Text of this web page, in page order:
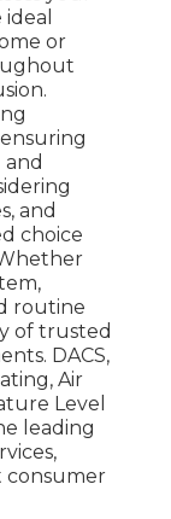
or
and
and
choice
routine
of trusted
DACS,
Air
Level
leading
consumer